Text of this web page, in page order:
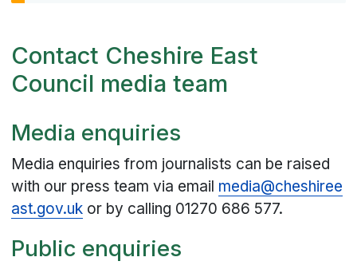
Contact Cheshire East
Council media team
Media enquiries
Media enquiries from journalists can be raised
with our press team via email media@cheshiree
ast.gov.uk or by calling 01270 686 577.
Public enquiries